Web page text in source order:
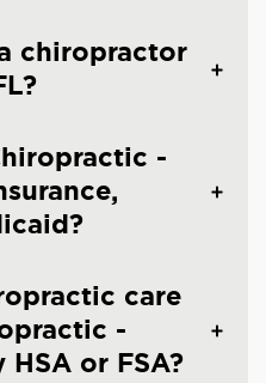
chiropractor
-
care
-
or FSA?